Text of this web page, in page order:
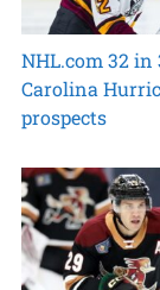
NHL.com 32 in
Carolina
prospects